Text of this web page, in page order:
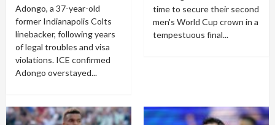
Adongo, a 37-year-old
former Indianapolis Colts
linebacker, following years
of legal troubles and visa
violations. ICE confirmed
Adongo overstayed...
time to secure their second
men's World Cup crown in a
tempestuous final...